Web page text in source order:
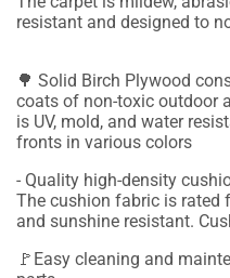
resistant and designed to
🌳 Solid Birch Plywood
coats of non-toxic outdoor
is UV, mold, and water
fronts in various colors
- Quality high-density
The cushion fabric is rated
and sunshine resistant.
🚩Easy cleaning and